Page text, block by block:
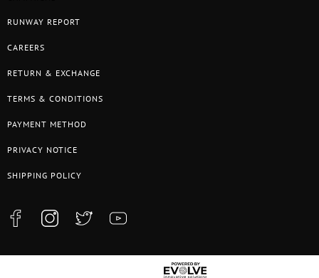
RUNWAY REPORT
CAREERS
RETURN & EXCHANGE
TERMS & CONDITIONS
PAYMENT METHOD
PRIVACY NOTICE
SHIPPING POLICY